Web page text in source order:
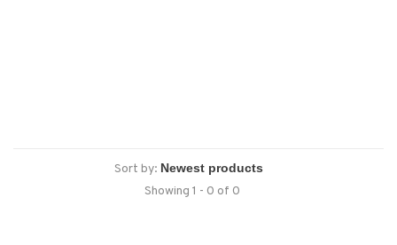
Sort by:
Showing 1 - 0 of 0